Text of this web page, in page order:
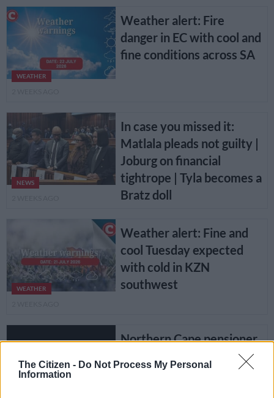
The Citizen - Do Not Process My Personal
Information
WEATHER
Weather alert: Fire
danger in EC with cool and
fine conditions across SA
NEWS
In case you missed it:
Matlala pleads not guilty |
Joburg on financial
tightrope | Tyla becomes a
Bratz doll
WEATHER
Weather alert: Fine and
cool Tuesday expected
with cold in KZN
southwest
Northern Cape pensioner
gets 20 years for raping
three children